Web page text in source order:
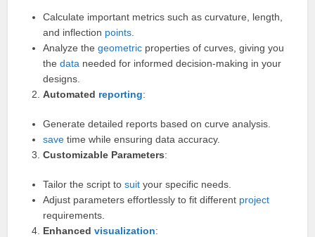
Calculate important metrics such as curvature, length,
and inflection points
Analyze thegeometric properties of curves, giving you
thedata needed for informed decision-making in your
designs.
Automated reporting:
Generate detailed reports based on curve analysis.
save time while ensuring data accuracy.
Customizable Parameters:
Tailor the script tosuit your specific needs.
Adjust parameters effortlessly to fit different project
requirements.
Enhancedvisualization: